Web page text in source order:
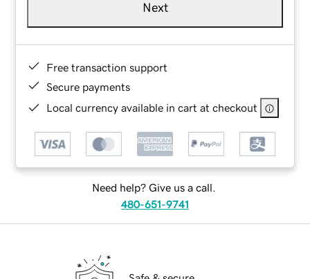
Next
Free transaction support
Secure payments
Local currency available in cart at checkout
Need help? Give us a call.
480-651-9741